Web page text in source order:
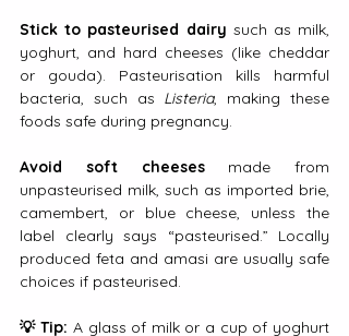
Stick to pasteurised dairy such as milk,
yoghurt, and hard cheeses (like cheddar
or gouda). Pasteurisation kills harmful
bacteria, such as Listeria, making these
foods safe during pregnancy.
Avoid soft cheeses made from
unpasteurised milk, such as imported brie,
camembert, or blue cheese, unless the
label clearly says “pasteurised.” Locally
produced feta and amasi are usually safe
choices if pasteurised.
💡 Tip: A glass of milk or a cup of yoghurt